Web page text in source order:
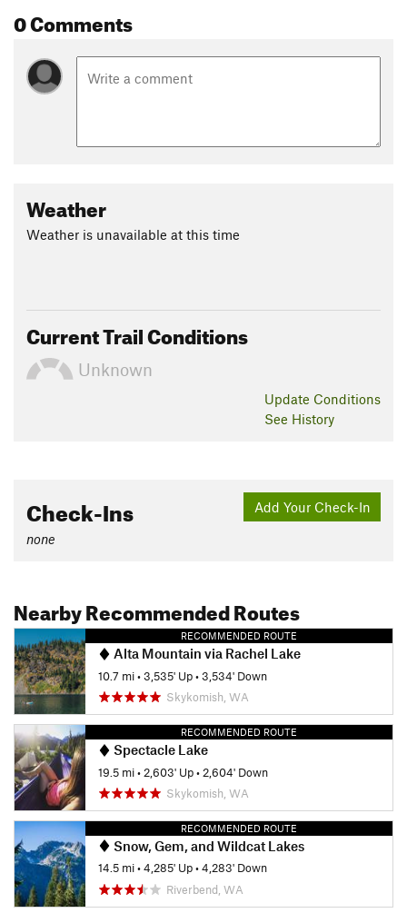
0 Comments
Weather
Weather is unavailable at this time
Current Trail Conditions
Unknown
Update Conditions
See History
Add Your Check-In
Check-Ins
none
Nearby Recommended Routes
RECOMMENDED ROUTE
Alta Mountain via Rachel Lake
10.7 mi•3,535' Up•3,534' Down
Skykomish, WA
RECOMMENDED ROUTE
Spectacle Lake
19.5 mi• 2,603' Up• 2,604' Down
Skykomish, WA
RECOMMENDED ROUTE
Snow, Gem, and Wildcat Lakes
14.5 mi•4,285' Up•4,283' Down
Riverbend, WA